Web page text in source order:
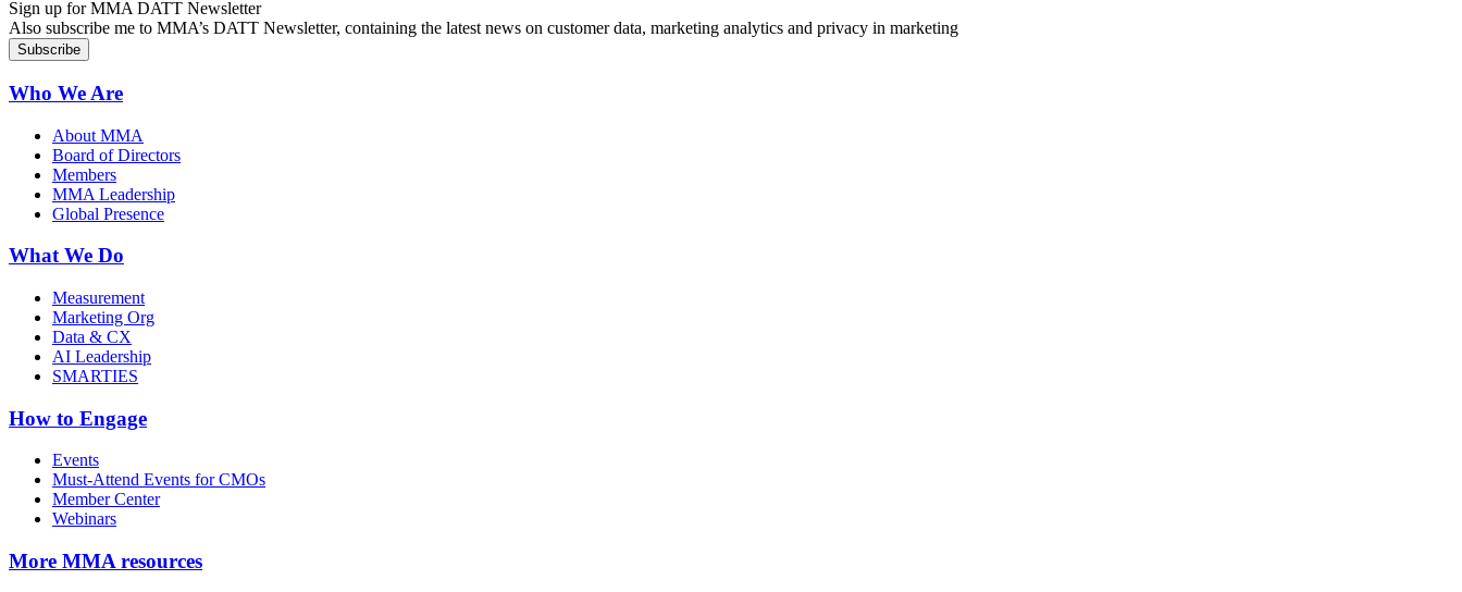
Sign up for MMA DATT Newsletter
Also subscribe me to MMA’s DATT Newsletter, containing the latest news on customer data, marketing analytics and privacy in marketing
Who We Are
About MMA
Board of Directors
Members
MMA Leadership
Global Presence
What We Do
Measurement
Marketing Org
Data & CX
AI Leadership
SMARTIES
How to Engage
Events
Must-Attend Events for CMOs
Member Center
Webinars
More MMA resources